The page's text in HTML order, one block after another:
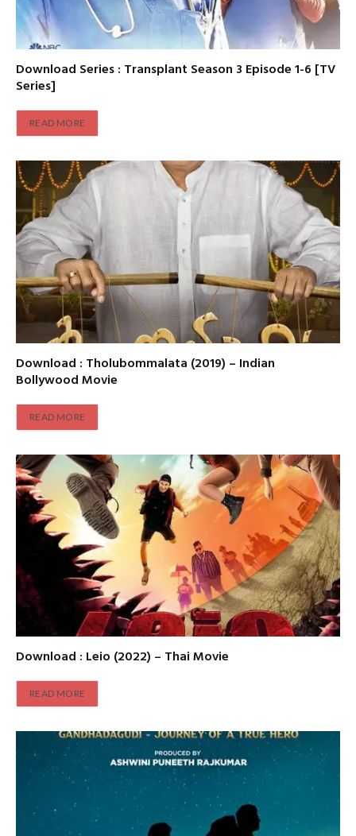
Download Series : Transplant Season 3 Episode 1-6 [TV
Series]
READ MORE
Download : Tholubommalata (2019) – Indian
Bollywood Movie
READ MORE
Download : Leio (2022) – Thai Movie
READ MORE